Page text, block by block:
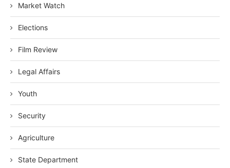
Market Watch
Elections
Film Review
Legal Affairs
Youth
Security
Agriculture
State Department